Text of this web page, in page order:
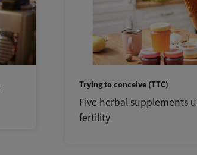
Trying to conceive (TTC)
Five herbal supplements
fertility